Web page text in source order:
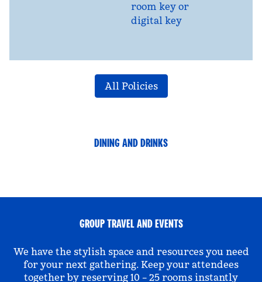
room key or
digital key
All Policies
DINING AND DRINKS
GROUP TRAVEL AND EVENTS
We have the stylish space and resources you need
for your next gathering. Keep your attendees
together by reserving 10 – 25 rooms instantly